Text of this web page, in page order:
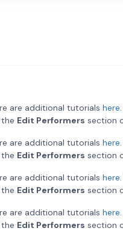
are additional tutorials here
Edit Performers section
are additional tutorials here
Edit Performers section
are additional tutorials here
Edit Performers section
are additional tutorials here
Edit Performers section